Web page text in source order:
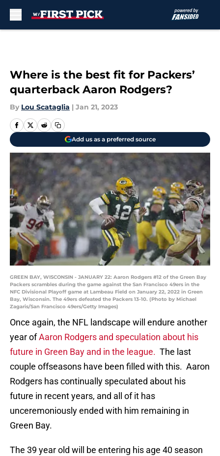
Where is the best fit for Packers’
quarterback Aaron Rodgers?
By Lou Scataglia | Jan 21, 2023
Add us as a preferred source
GREEN BAY, WISCONSIN - JANUARY 22: Aaron Rodgers #12 of the Green Bay
Packers scrambles during the game against the San Francisco 49ers in the
NFC Divisional Playoff game at Lambeau Field on January 22, 2022 in Green
Bay, Wisconsin. The 49ers defeated the Packers 13-10. (Photo by Michael
Zagaris/San Francisco 49ers/Getty Images)
Once again, the NFL landscape will endure another
year ofAaron Rodgers and speculation about his
future in Green Bay and in the league. The last
couple offseasons have been filled with this. Aaron
Rodgers has continually speculated about his
future in recent years, and all of it has
unceremoniously ended with him remaining in
Green Bay.
The 39 year old will be entering his age 40 season